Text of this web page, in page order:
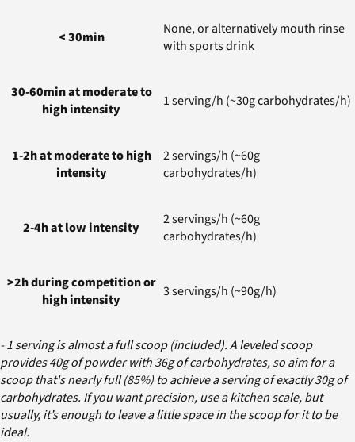
< 30min
None, or alternatively mouth rinse
with sports drink
30-60min at moderate to
high intensity
1 serving/h (~30g carbohydrates/h)
1-2h at moderate to high
intensity
2 servings/h (~60g
carbohydrates/h)
2-4h at low intensity
2 servings/h (~60g
carbohydrates/h)
>2h during competition or
high intensity
3 servings/h (~90g/h)
- 1 serving is almost a full scoop (included). A leveled scoop
provides 40g of powder with 36g of carbohydrates, so aim for a
scoop that's nearly full (85%) to achieve a serving of exactly 30g of
carbohydrates. If you want precision, use a kitchen scale, but
usually, it’s enough to leave a little space in the scoop for it to be
ideal.